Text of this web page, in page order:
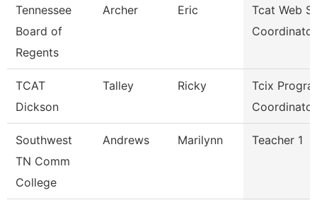
Tennessee
Board of
Regents
Archer Eric
Tcat Web
Coordinator
TCAT
Dickson
Talley Ricky
Tcix
Southwest
TN Comm
College
Andrews Marilynn Teacher 1